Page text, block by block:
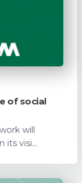
of social
will
its visi...